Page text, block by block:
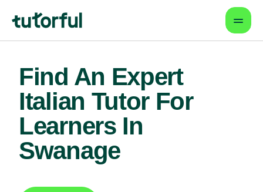
Find An Expert
Italian Tutor For
Learners In
Swanage